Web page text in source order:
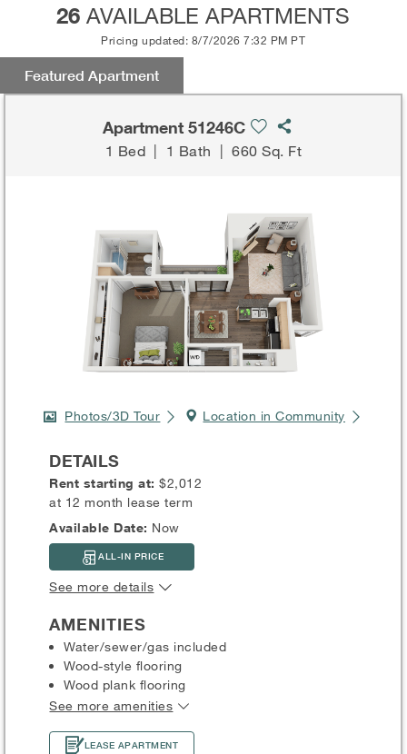
26 AVAILABLE APARTMENTS
Pricing updated: 8/7/2026 7:32 PM PT
Featured Apartment
Apartment 51246C
1 Bed | 1 Bath |660 Sq. Ft
Photos/3D Tour Location in Community
DETAILS
Rent starting at:$2,012
at 12 month lease term
Available Date: Now
ALL-IN PRICE
See more details
AMENITIES
Water/sewer/gas included
Wood-style flooring
Wood plank flooring
See more amenities
LEASE APARTMENT